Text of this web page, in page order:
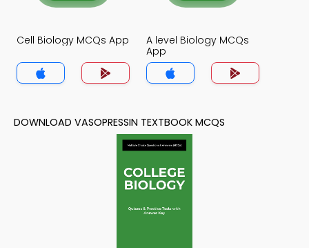
Cell Biology MCQs App
A level Biology MCQs
App
DOWNLOAD VASOPRESSIN TEXTBOOK MCQS